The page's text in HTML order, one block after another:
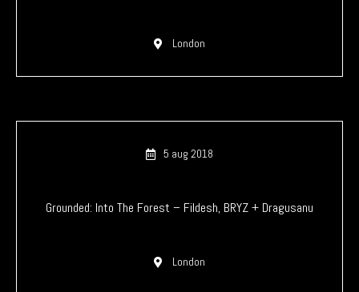
London
5 aug 2018
Grounded: Into The Forest – Fildesh, BRYZ + Dragusanu
London